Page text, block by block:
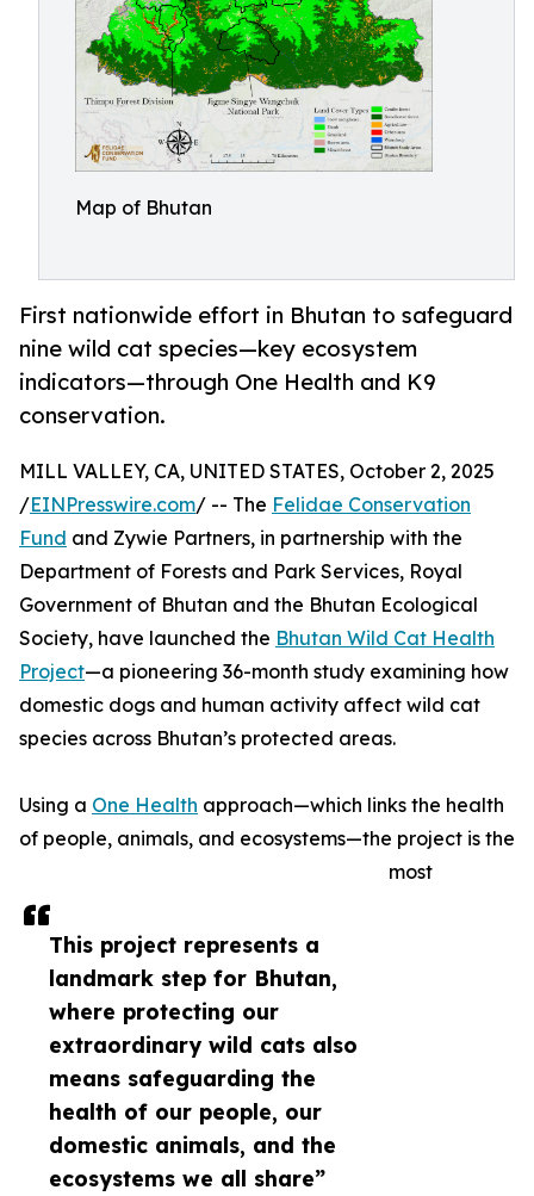
Map of Bhutan
First nationwide effort in Bhutan to safeguard
nine wild cat species—key ecosystem
indicators—through One Health and K9
conservation.
This project represents a
landmark step for Bhutan,
where protecting our
extraordinary wild cats also
means safeguarding the
health of our people, our
domestic animals, and the
ecosystems we all share”
MILL VALLEY, CA, UNITED STATES, October 2, 2025
/EINPresswire.com/ -- The Felidae Conservation
Fund and Zywie Partners, in partnership with the
Department of Forests and Park Services, Royal
Government of Bhutan and the Bhutan Ecological
Society, have launched the Bhutan Wild Cat Health
Project—a pioneering 36-month study examining how
domestic dogs and human activity affect wild cat
species across Bhutan’s protected areas.
Using a One Health approach—which links the health
of people, animals, and ecosystems—the project is the
most